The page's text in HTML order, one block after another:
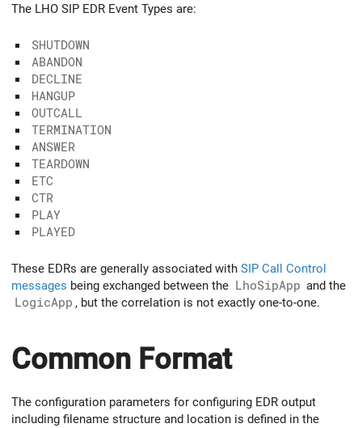
The LHO SIP EDR Event Types are:
SHUTDOWN
ABANDON
DECLINE
HANGUP
OUTCALL
TERMINATION
ANSWER
TEARDOWN
ETC
CTR
PLAY
PLAYED
These EDRs are generally associated with SIP Call Control
messages being exchanged between the LhoSipApp and the
LogicApp , but the correlation is not exactly one-to-one.
Common Format
The configuration parameters for configuring EDR output
including filename structure and location is defined in the